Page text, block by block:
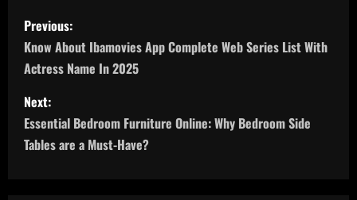
P
o
s
t
n
Previous:
Know About Ibamovies App Complete Web Series List With
Actress Name In 2025
Next:
Essential Bedroom Furniture Online: Why Bedroom Side
Tables are a Must-Have?